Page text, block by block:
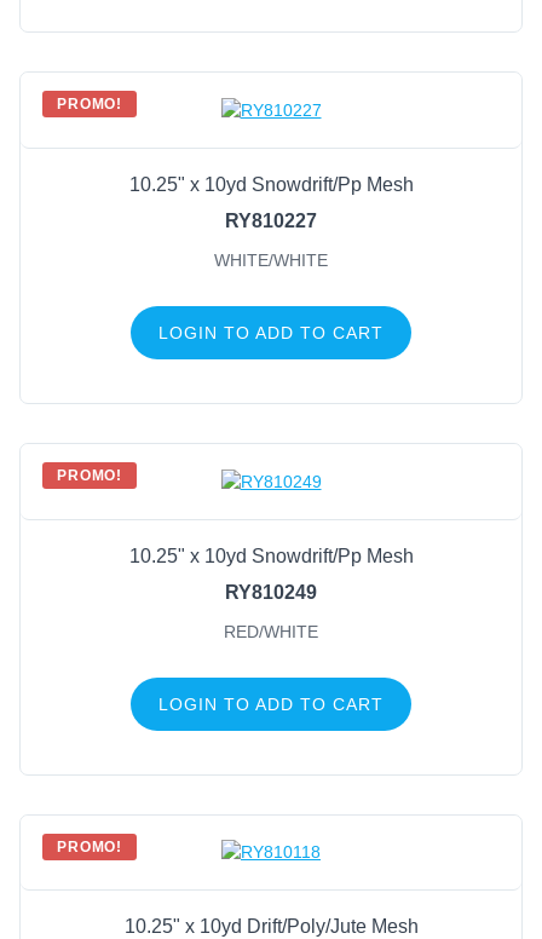
PROMO!
10.25" x 10yd Snowdrift/Pp Mesh
RY810227
WHITE/WHITE
LOGIN TO ADD TO CART
PROMO!
10.25" x 10yd Snowdrift/Pp Mesh
RY810249
RED/WHITE
LOGIN TO ADD TO CART
PROMO!
10.25" x 10yd Drift/Poly/Jute Mesh